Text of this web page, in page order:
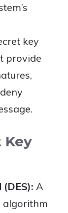
key
provide
Key
A
algorithm